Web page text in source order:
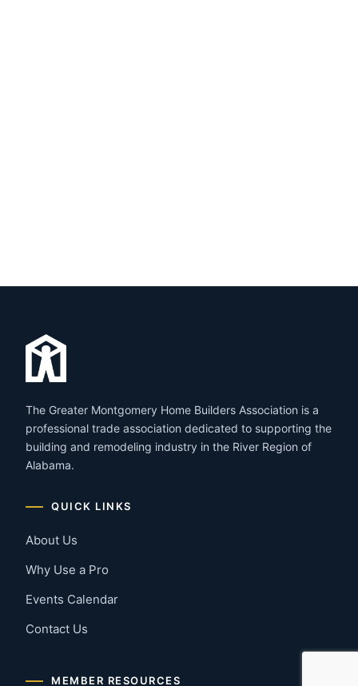
The Greater Montgomery Home Builders Association is a
professional trade association dedicated to supporting the
building and remodeling industry in the River Region of
Alabama.
QUICK LINKS
About Us
Why Use a Pro
Events Calendar
Contact Us
MEMBER RESOURCES